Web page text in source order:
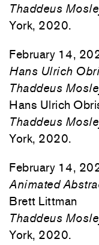
Thaddeus
York, 2020.
February 14,
Hans Ulrich
Thaddeus
Hans Ulrich
Thaddeus
York, 2020.
February 14,
Animated
Brett Littman
Thaddeus
York, 2020.